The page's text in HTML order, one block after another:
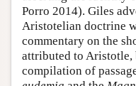
Porro 2014). Giles
Aristotelian doctrine
commentary on the
attributed to
compilation of